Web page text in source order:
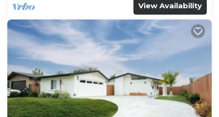
View Availability